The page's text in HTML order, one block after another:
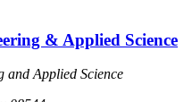
& Applied Science
and Applied Science